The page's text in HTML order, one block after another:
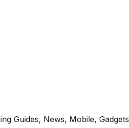
Guides, News, Mobile, Gadgets